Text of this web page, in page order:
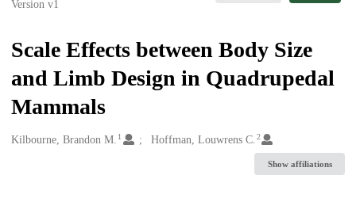
Version v1
Scale Effects between Body Size
and Limb Design in Quadrupedal
Mammals
Creators
Kilbourne, Brandon M. 1 Hoffman, Louwrens C.2
Show affiliations